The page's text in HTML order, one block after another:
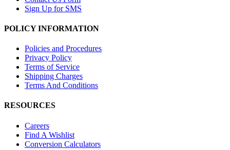
Sign Up for SMS
POLICY INFORMATION
Policies and Procedures
Privacy Policy
Terms of Service
Shipping Charges
Terms And Conditions
RESOURCES
Careers
Find A Wishlist
Conversion Calculators